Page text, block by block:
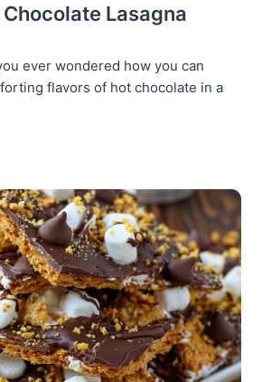
Lasagna
ever wondered how you can
flavors of hot chocolate in a